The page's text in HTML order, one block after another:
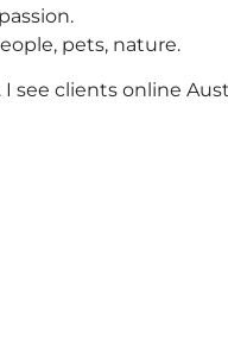
pets, nature.
I see clients online